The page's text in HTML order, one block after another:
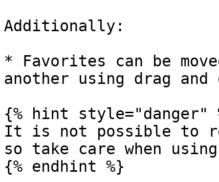
Additionally:
* Favorites can be
another using drag and
{% hint style="danger"
It is not possible to
so take care when
{% endhint %}